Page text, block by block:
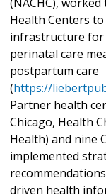
Health Centers
infrastructure for
perinatal care
postpartum care
(https://
Partner health
Chicago, Health
Health) and nine
implemented
driven health